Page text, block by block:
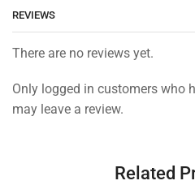
REVIEWS
There are no reviews yet.
Only logged in customers who
may leave a review.
Related